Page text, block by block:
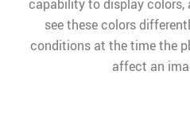
capability to display colors,
see these colors
conditions at the time the
affect an